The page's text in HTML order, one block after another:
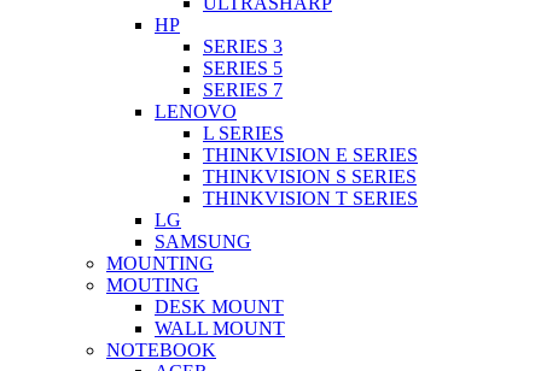
HP
SERIES 3
SERIES 5
SERIES 7
LENOVO
L SERIES
THINKVISION E SERIES
THINKVISION S SERIES
THINKVISION T SERIES
LG
SAMSUNG
MOUNTING
MOUTING
DESK MOUNT
WALL MOUNT
NOTEBOOK